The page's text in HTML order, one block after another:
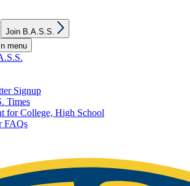
sub
Join B.A.S.S.
menu
Signup
Times
for College, High School
FAQs